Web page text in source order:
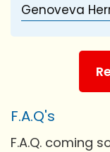
Genoveva
F.A.Q's
F.A.Q. coming